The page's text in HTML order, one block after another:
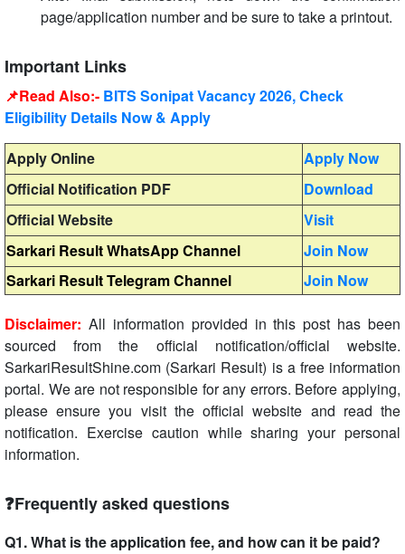
page/application number and be sure to take a printout.
Important Links
📌Read Also:- BITS Sonipat Vacancy 2026, Check
Eligibility Details Now & Apply
Apply Online
Apply Now
Official Notification PDF
Download
Official Website
Visit
Sarkari Result WhatsApp Channel
Join Now
Sarkari Result Telegram Channel
Join Now
Disclaimer: All information provided in this post has been
sourced from the official notification/official website.
SarkariResultShine.com (Sarkari Result) is a free information
portal. We are not responsible for any errors. Before applying,
please ensure you visit the official website and read the
notification. Exercise caution while sharing your personal
information.
❓Frequently asked questions
Q1. What is the application fee, and how can it be paid?